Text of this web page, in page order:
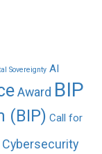
Sovereignty AI
Award BIP
(BIP) Call for
Cybersecurity